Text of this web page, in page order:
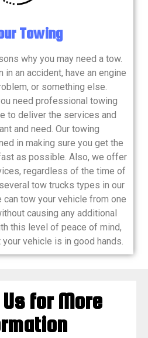
Towing
why you may need a tow.
in an accident, have an engine
or something else.
need professional towing
to deliver the services and
and need. Our towing
in making sure you get the
as possible. Also, we offer
regardless of the time of
tow trucks types in our
tow your vehicle from one
causing any additional
this level of peace of mind,
vehicle is in good hands.
for More